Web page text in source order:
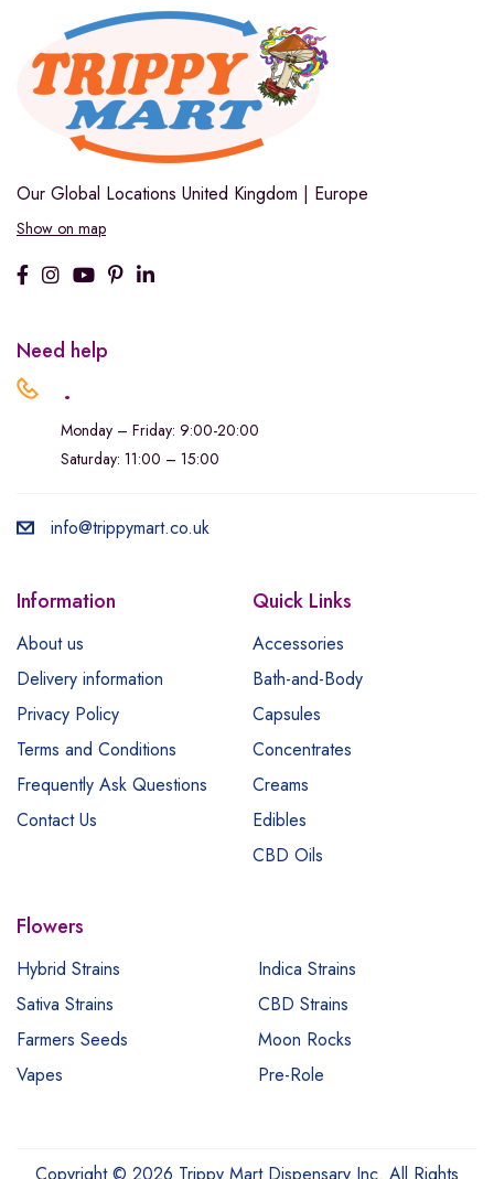
Our Global Locations United Kingdom | Europe
Show on map
Need help
.
Monday – Friday: 9:00-20:00
Saturday: 11:00 – 15:00
info@trippymart.co.uk
Information
About us
Delivery information
Privacy Policy
Terms and Conditions
Frequently Ask Questions
Contact Us
Quick Links
Accessories
Bath-and-Body
Capsules
Concentrates
Creams
Edibles
CBD Oils
Flowers
Hybrid Strains
Indica Strains
Sativa Strains
CBD Strains
Farmers Seeds
Moon Rocks
Vapes
Pre-Role